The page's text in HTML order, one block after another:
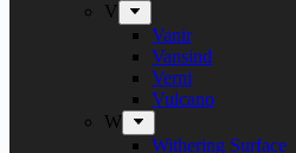
V
Vanir
Vansind
Verni
Vulcano
W
Withering Surface